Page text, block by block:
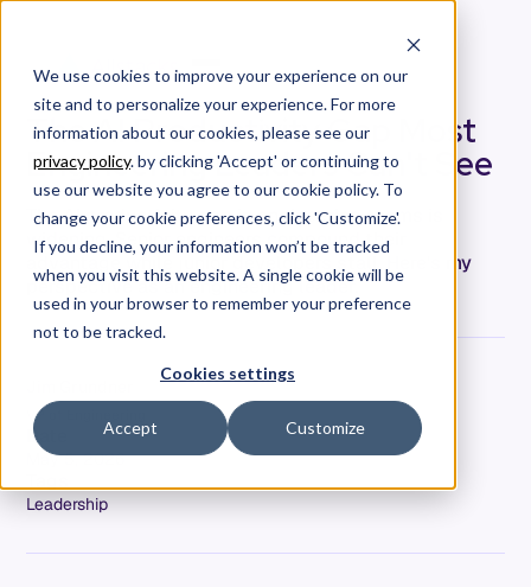
We use cookies to improve your experience on our
site and to personalize your experience. For more
information about our cookies, please see our
privacy policy. by clicking 'Accept' or continuing to
use our website you agree to our cookie policy. To
change your cookie preferences, click 'Customize'.
If you decline, your information won’t be tracked
when you visit this website. A single cookie will be
used in your browser to remember your preference
not to be tracked.
Cookies settings
Accept Customize
The AI Productivity Gap Most
Engineering Leaders Can't See
The AI productivity gap in engineering teams is
widening. Senior engineers compound their
advantage while junior developers stall. Here's my
perspective as an engineering leader.
VP of Engineering
Date
May 5, 2026
Leadership